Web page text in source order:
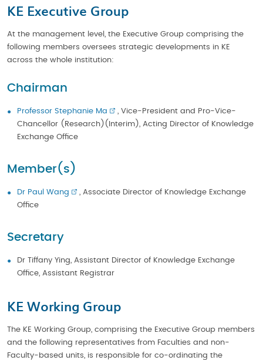
KE Executive Group
At the management level, the Executive Group comprising the
following members oversees strategic developments in KE
across the whole institution:
Chairman
Professor Stephanie Ma
, Vice-President and Pro-Vice-
Chancellor (Research)(Interim), Acting Director of Knowledge
Exchange Office
Member(s)
Dr Paul Wang
, Associate Director of Knowledge Exchange
Office
Secretary
Dr Tiffany Ying, Assistant Director of Knowledge Exchange
Office, Assistant Registrar
KE Working Group
The KE Working Group, comprising the Executive Group members
and the following representatives from Faculties and non-
Faculty-based units, is responsible for co-ordinating the